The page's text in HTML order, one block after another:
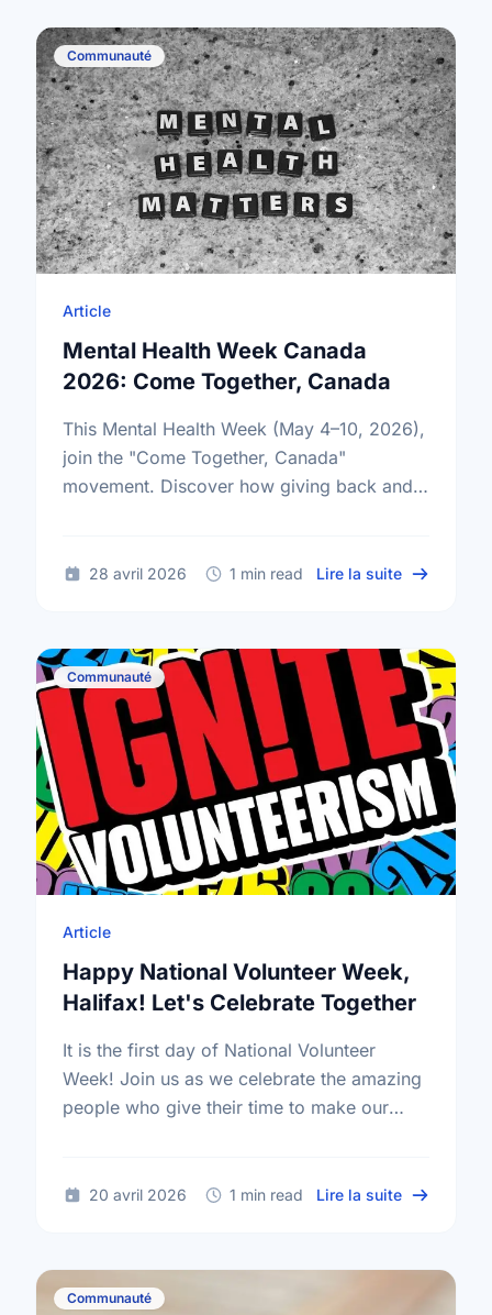
Communauté
Article
Mental Health Week Canada
2026: Come Together, Canada
This Mental Health Week (May 4–10, 2026),
join the "Come Together, Canada"
movement. Discover how giving back and
28 avril 2026 1 min read Lire la suite sur Mental
Communauté
Article
Happy National Volunteer Week,
Halifax! Let's Celebrate Together
It is the first day of National Volunteer
Week! Join us as we celebrate the amazing
people who give their time to make our
20 avril 2026 1 min read Lire la suite sur Happy
Communauté